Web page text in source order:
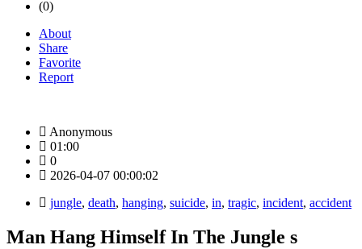
(0)
About
Share
Favorite
Report
Anonymous
01:00
0
2026-04-07 00:00:02
jungle, death, hanging, suicide, in, tragic, incident, accident
Man Hang Himself In The Jungle s